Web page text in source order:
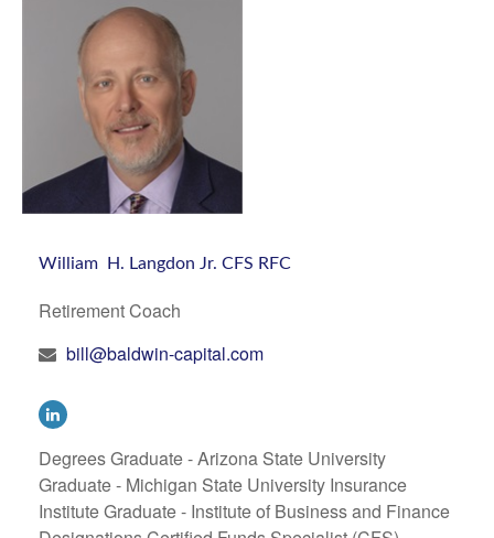
William H. Langdon Jr. CFS RFC
Retirement Coach
bill@baldwin-capital.com
Degrees Graduate - Arizona State University
Graduate - Michigan State University Insurance
Institute Graduate - Institute of Business and Finance